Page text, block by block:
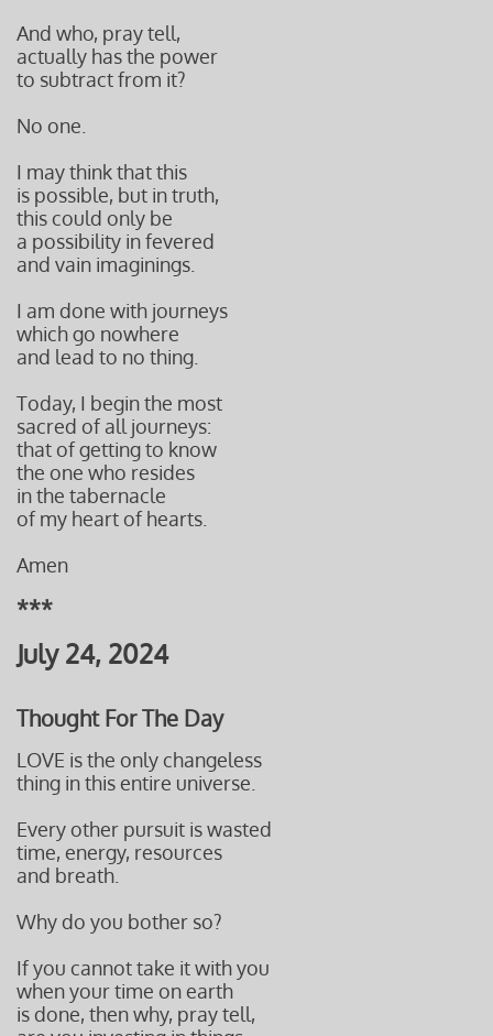
And who, pray tell,
actually has the power
to subtract from it?
No one.
I may think that this
is possible, but in truth,
this could only be
a possibility in fevered
and vain imaginings.
I am done with journeys
which go nowhere
and lead to no thing.
Today, I begin the most
sacred of all journeys:
that of getting to know
the one who resides
in the tabernacle
of my heart of hearts.
Amen
***
July 24, 2024
Thought For The Day
LOVE is the only changeless
thing in this entire universe.
Every other pursuit is wasted
time, energy, resources
and breath.
Why do you bother so?
If you cannot take it with you
when your time on earth
is done, then why, pray tell,